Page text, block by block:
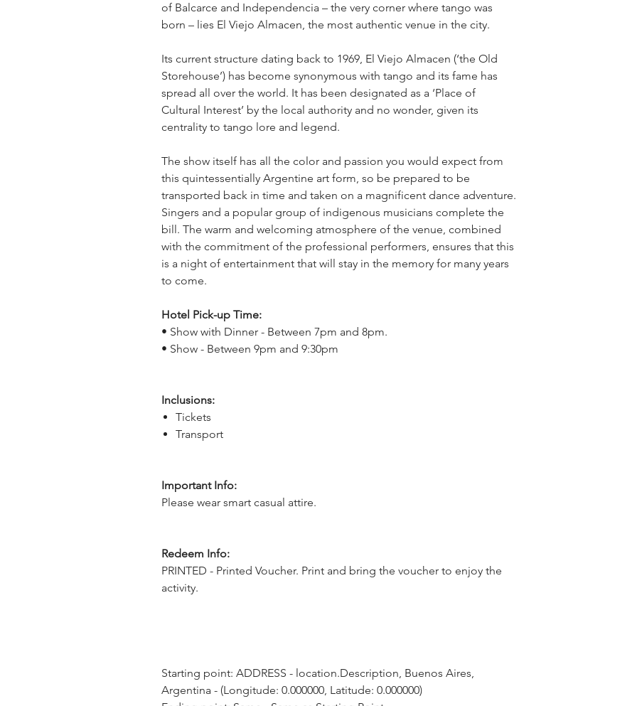
of Balcarce and Independencia – the very corner where tango was
born – lies El Viejo Almacen, the most authentic venue in the city.
Its current structure dating back to 1969, El Viejo Almacen (‘the Old
Storehouse’) has become synonymous with tango and its fame has
spread all over the world. It has been designated as a ‘Place of
Cultural Interest’ by the local authority and no wonder, given its
centrality to tango lore and legend.
The show itself has all the color and passion you would expect from
this quintessentially Argentine art form, so be prepared to be
transported back in time and taken on a magnificent dance adventure.
Singers and a popular group of indigenous musicians complete the
bill. The warm and welcoming atmosphere of the venue, combined
with the commitment of the professional performers, ensures that this
is a night of entertainment that will stay in the memory for many years
to come.
Hotel Pick-up Time:
• Show with Dinner - Between 7pm and 8pm.
• Show - Between 9pm and 9:30pm
Inclusions:
Tickets
Transport
Important Info:
Please wear smart casual attire.
Redeem Info:
PRINTED - Printed Voucher. Print and bring the voucher to enjoy the
activity.
Starting point: ADDRESS - location.Description, Buenos Aires,
Argentina - (Longitude: 0.000000, Latitude: 0.000000)